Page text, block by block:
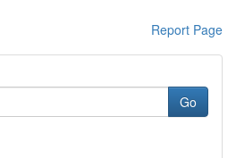
Report Page
Go